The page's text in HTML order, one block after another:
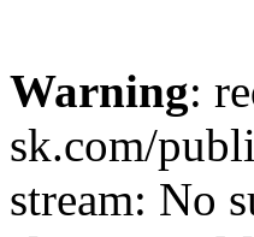
Warning:
sk.com/
stream: No